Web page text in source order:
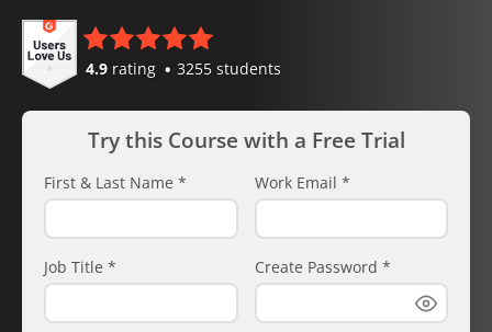
4.9 rating 3255 students
Try this Course with a Free Trial
First & Last Name * Work Email *
Job Title * Create Password *